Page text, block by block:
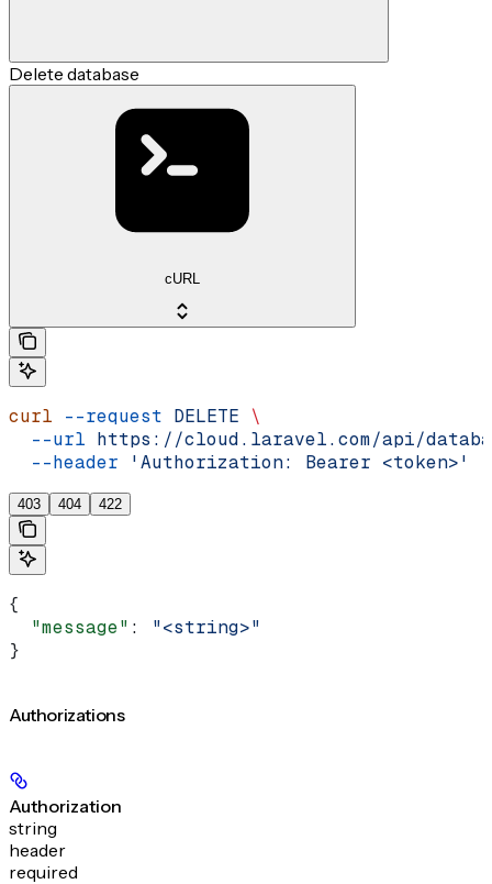
Delete database
cURL
curl --request DELETE \
  --url
https://cloud.laravel.com/api/
  --header
'Authorization: Bearer <token>'
403 404 422
{
  "message"
: "<string>"
}
Authorizations
Authorization
string
header
required